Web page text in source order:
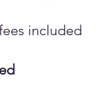
included